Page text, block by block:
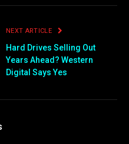
NEXT ARTICLE
Hard Drives Selling Out
Years Ahead? Western
Digital Says Yes